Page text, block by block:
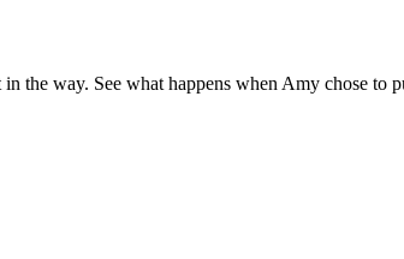
the way. See what happens when Amy chose to